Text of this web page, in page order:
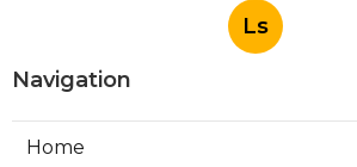
Ls
Navigation
Home